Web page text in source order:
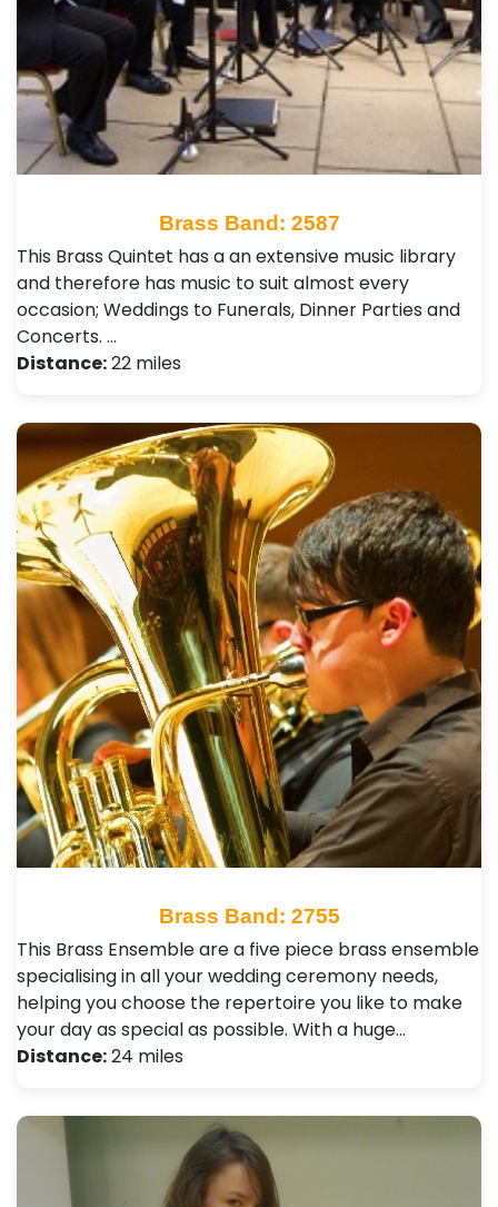
Brass Band: 2587
This Brass Quintet has a an extensive music library
and therefore has music to suit almost every
occasion; Weddings to Funerals, Dinner Parties and
Concerts. …
Distance:22 miles
Brass Band: 2755
This Brass Ensemble are a five piece brass ensemble
specialising in all your wedding ceremony needs,
helping you choose the repertoire you like to make
your day as special as possible. With a huge…
Distance:24 miles